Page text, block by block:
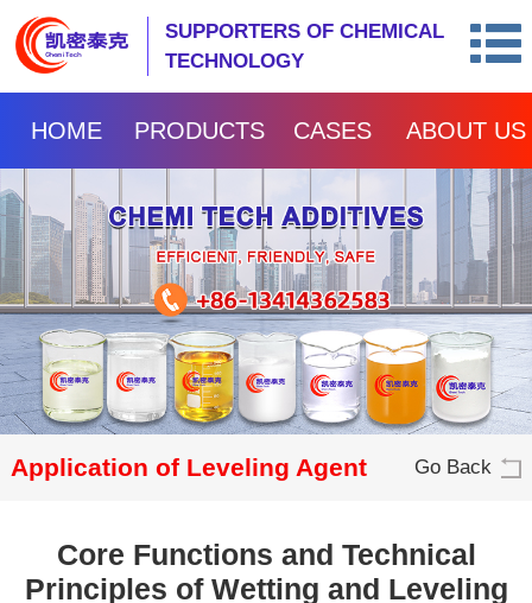
SUPPORTERS OF CHEMICAL
TECHNOLOGY
HOME PRODUCTS CASES ABOUT US
Application of Leveling Agent Go Back
Core Functions and Technical
Principles of Wetting and Leveling